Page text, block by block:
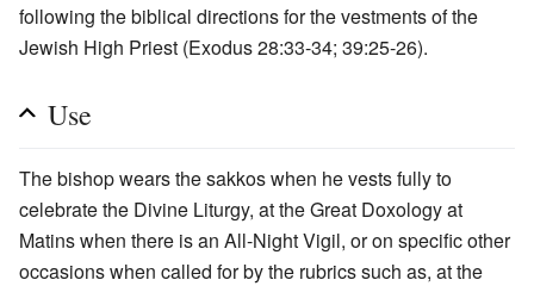
following the biblical directions for the vestments of the
Jewish High Priest (Exodus 28:33-34; 39:25-26).
Use
The bishop wears the sakkos when he vests fully to
celebrate the Divine Liturgy, at the Great Doxology at
Matins when there is an All-Night Vigil, or on specific other
occasions when called for by the rubrics such as, at the